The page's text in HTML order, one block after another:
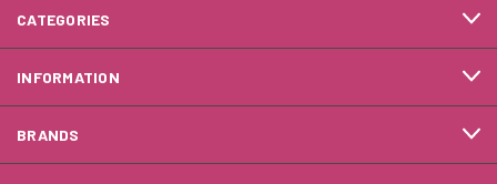
CATEGORIES
INFORMATION
BRANDS